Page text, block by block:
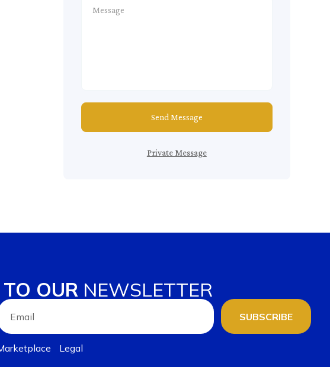
Send Message
Private Message
TO OUR NEWSLETTER
SUBSCRIBE
Legal